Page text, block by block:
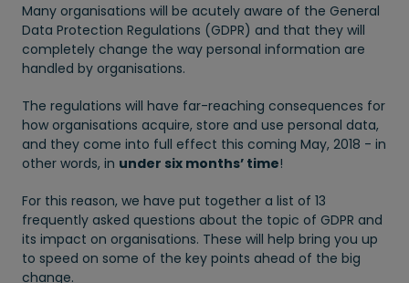
Many organisations will be acutely aware of the General
Data Protection Regulations (GDPR) and that they will
completely change the way personal information are
handled by organisations.
The regulations will have far-reaching consequences for
how organisations acquire, store and use personal data,
and they come into full effect this coming May, 2018 - in
other words, in under six months’ time!
For this reason, we have put together a list of 13
frequently asked questions about the topic of GDPR and
its impact on organisations. These will help bring you up
to speed on some of the key points ahead of the big
change.